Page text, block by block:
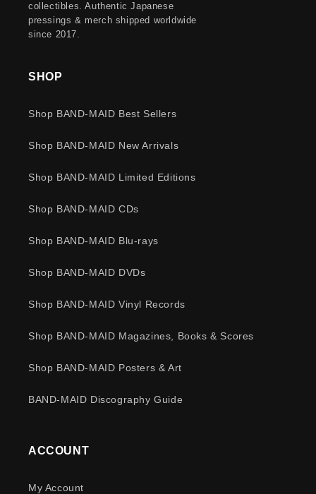
collectibles. Authentic Japanese
pressings & merch shipped worldwide
since 2017.
SHOP
Shop BAND-MAID Best Sellers
Shop BAND-MAID New Arrivals
Shop BAND-MAID Limited Editions
Shop BAND-MAID CDs
Shop BAND-MAID Blu-rays
Shop BAND-MAID DVDs
Shop BAND-MAID Vinyl Records
Shop BAND-MAID Magazines, Books & Scores
Shop BAND-MAID Posters & Art
BAND-MAID Discography Guide
ACCOUNT
My Account